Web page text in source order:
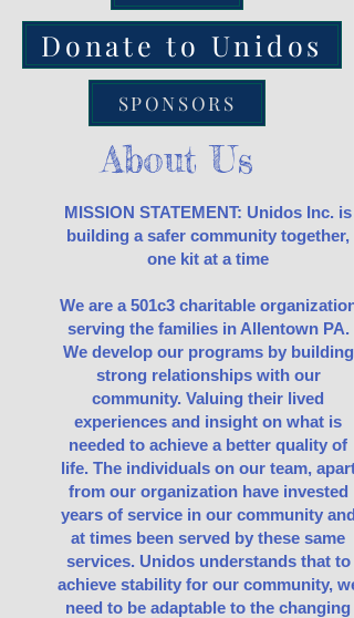
Donate to Unidos
SPONSORS
About Us
MISSION STATEMENT: Unidos Inc. is
building a safer community together,
one kit at a time
We are a 501c3 charitable organization
serving the families in Allentown PA.
We develop our programs by building
strong relationships with our
community. Valuing their lived
experiences and insight on what is
needed to achieve a better quality of
life. The individuals on our team, apart
from our organization have invested
years of service in our community and
at times been served by these same
services. Unidos understands that to
achieve stability for our community, we
need to be adaptable to the changing